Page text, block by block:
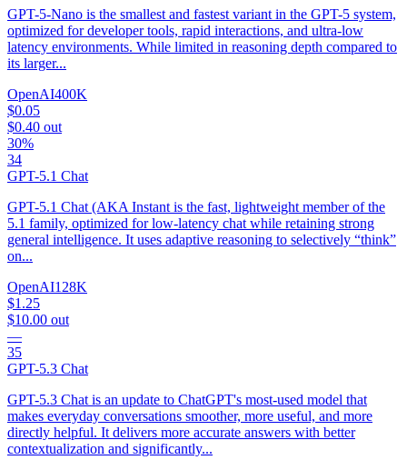
GPT-5-Nano is the smallest and fastest variant in the GPT-5 system,
optimized for developer tools, rapid interactions, and ultra-low
latency environments. While limited in reasoning depth compared to
its larger...
OpenAI400K
$0.05
$0.40 out
30%
34
GPT-5.1 Chat
GPT-5.1 Chat (AKA Instant is the fast, lightweight member of the
5.1 family, optimized for low-latency chat while retaining strong
general intelligence. It uses adaptive reasoning to selectively “think”
on...
OpenAI128K
$1.25
$10.00 out
—
35
GPT-5.3 Chat
GPT-5.3 Chat is an update to ChatGPT's most-used model that
makes everyday conversations smoother, more useful, and more
directly helpful. It delivers more accurate answers with better
contextualization and significantly...